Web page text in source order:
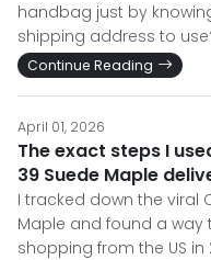
handbag just by
shipping address to
Continue Reading
April 01, 2026
The exact steps I
39 Suede Maple
I tracked down the viral
Maple and found a way
shopping from the US in